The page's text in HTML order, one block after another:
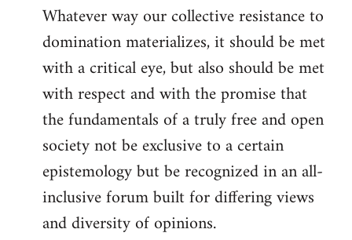
Whatever way our collective resistance to
domination materializes, it should be met
with a critical eye, but also should be met
with respect and with the promise that
the fundamentals of a truly free and open
society not be exclusive to a certain
epistemology but be recognized in an all-
inclusive forum built for differing views
and diversity of opinions.